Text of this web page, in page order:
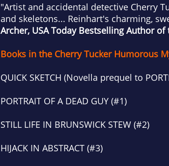
"Artist and accidental detective Cherry
and skeletons... Reinhart's charming,
Archer, USA TodayBestselling Author of
Books in the Cherry Tucker Humorous
QUICK SKETCH (Novella prequel to
PORTRAIT OF A DEAD GUY (#1)
STILL LIFE IN BRUNSWICK STEW (#2)
HIJACK IN ABSTRACT (#3)